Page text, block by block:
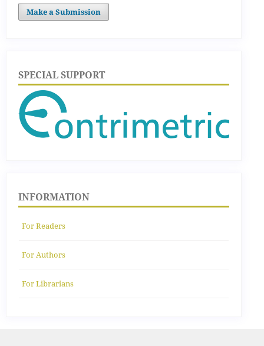
Make a Submission
SPECIAL SUPPORT
INFORMATION
For Readers
For Authors
For Librarians